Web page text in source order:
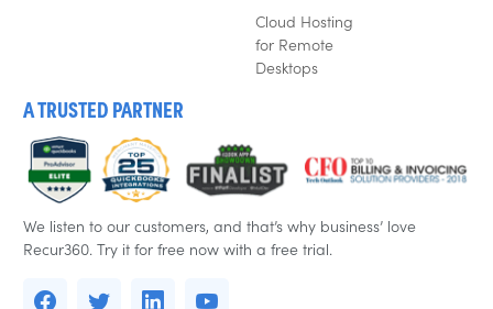
Cloud Hosting
for Remote
Desktops
A TRUSTED PARTNER
We listen to our customers, and that’s why business’ love
Recur360. Try it for free now with a free trial.